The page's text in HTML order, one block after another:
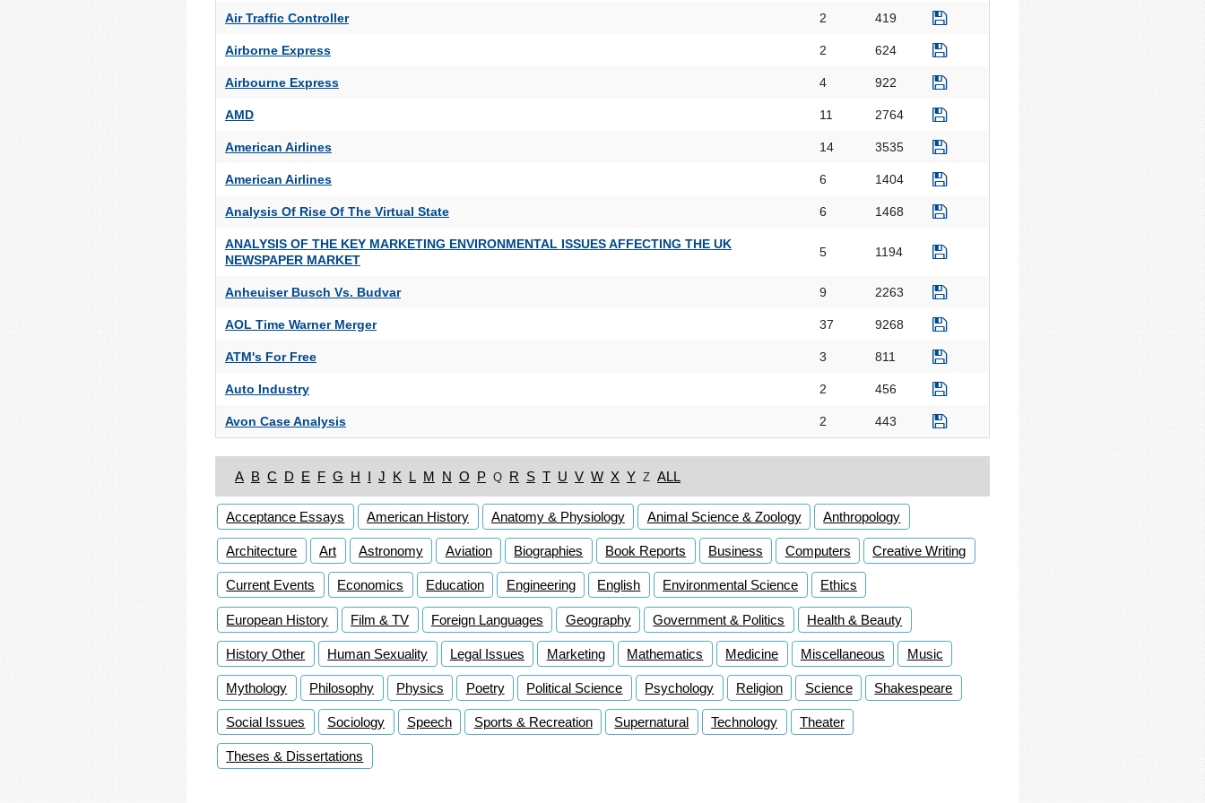
Air Traffic Controller 2 419
Airborne Express 2 624
Airbourne Express 4 922
AMD 11 2764
American Airlines 14 3535
American Airlines 6 1404
Analysis Of Rise Of The Virtual State 6 1468
ANALYSIS OF THE KEY MARKETING ENVIRONMENTAL ISSUES AFFECTING THE UK
NEWSPAPER MARKET
5 1194
Anheuiser Busch Vs. Budvar 9 2263
AOL Time Warner Merger 37 9268
ATM's For Free 3 811
Auto Industry 2 456
Avon Case Analysis 2 443
A B C D E F G H I J K L M N O P Q R S T U V W X Y Z ALL
Acceptance Essays American History Anatomy & Physiology Animal Science & Zoology Anthropology
Architecture Art Astronomy Aviation Biographies Book Reports Business Computers Creative Writing
Current Events Economics Education Engineering English Environmental Science Ethics
European History Film & TV Foreign Languages Geography Government & Politics Health & Beauty
History Other Human Sexuality Legal Issues Marketing Mathematics Medicine Miscellaneous Music
Mythology Philosophy Physics Poetry Political Science Psychology Religion Science Shakespeare
Social Issues Sociology Speech Sports & Recreation Supernatural Technology Theater
Theses & Dissertations